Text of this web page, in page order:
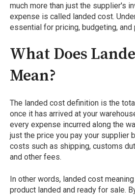
much more than just the supplier's
expense is called landed cost.
essential for pricing, budgeting, and
What Does
Mean?
The landed cost definition is the
once it has arrived at your
every expense incurred along the
just the price you pay your supplier
costs such as shipping, customs
and other fees.
In other words, landed cost
product landed and ready for sale.